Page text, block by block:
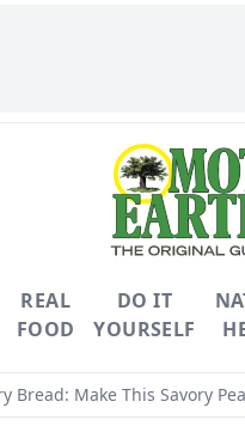
REAL
FOOD
DO IT
YOURSELF
Bread: Make This Savory